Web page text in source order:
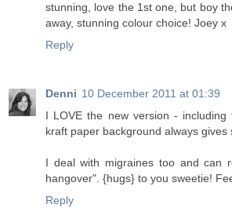
stunning, love the 1st one, but boy
away, stunning colour choice! Joey x
Reply
Denni 10 December 2011 at 01:39
I LOVE the new version -
kraft paper background always gives
I deal with migraines too and can
hangover". {hugs} to you sweetie!
Reply